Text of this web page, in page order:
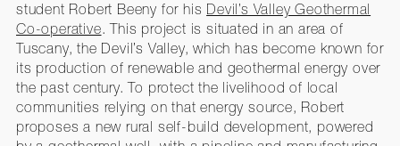
student Robert Beeny for his Devil’s Valley Geothermal
Co-operative. This project is situated in an area of
Tuscany, the Devil’s Valley, which has become known for
its production of renewable and geothermal energy over
the past century. To protect the livelihood of local
communities relying on that energy source, Robert
proposes a new rural self-build development, powered